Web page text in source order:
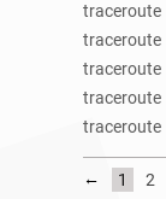
traceroute
traceroute
traceroute
traceroute
traceroute
← 1 2